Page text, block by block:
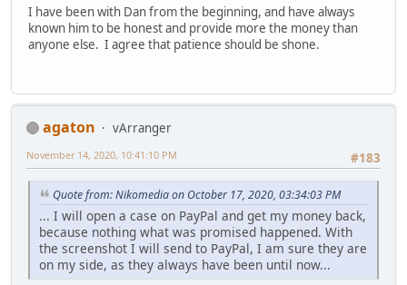
I have been with Dan from the beginning, and have always
known him to be honest and provide more the money than
anyone else. I agree that patience should be shone.
agaton
vArranger
#183
November 14, 2020, 10:41:10 PM
Quote from: Nikomedia on October 17, 2020, 03:34:03 PM
... I will open a case on PayPal and get my money back,
because nothing what was promised happened. With
the screenshot I will send to PayPal, I am sure they are
on my side, as they always have been until now...